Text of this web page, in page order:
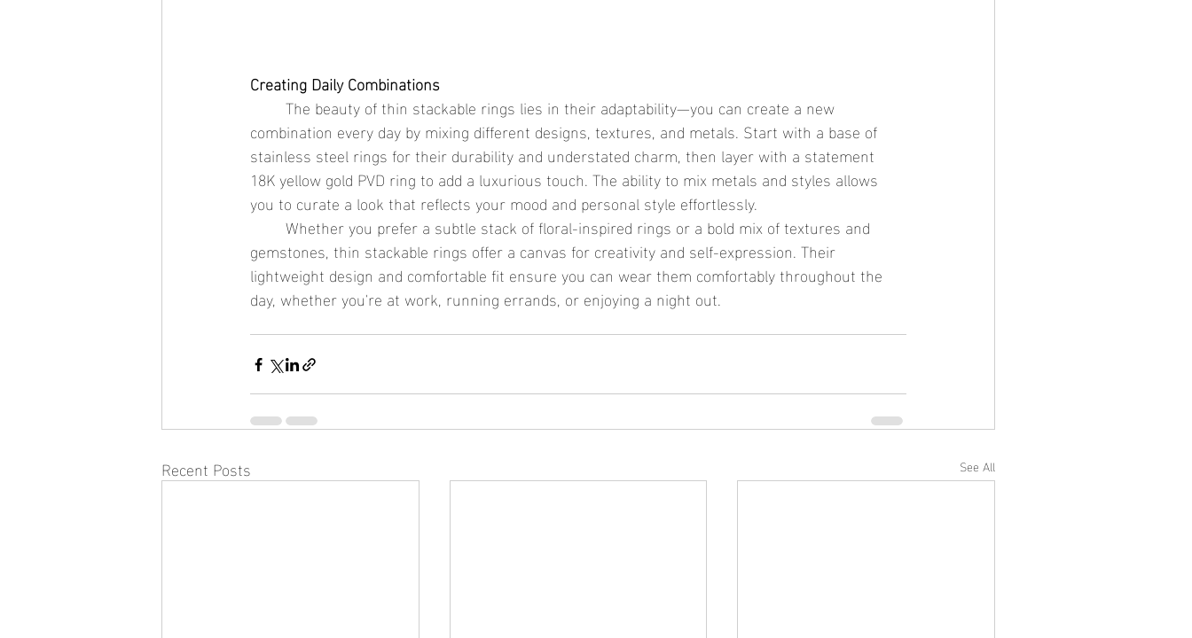
Creating Daily Combinations
combination every day by mixing different designs, textures, and metals. Start with a base of
stainless steel rings for their durability and understated charm, then layer with a statement
18K yellow gold PVD ring to add a luxurious touch. The ability to mix metals and styles allows
you to curate a look that reflects your mood and personal style effortlessly.
gemstones, thin stackable rings offer a canvas for creativity and self-expression. Their
lightweight design and comfortable fit ensure you can wear them comfortably throughout the
day, whether you're at work, running errands, or enjoying a night out.
Recent Posts See All